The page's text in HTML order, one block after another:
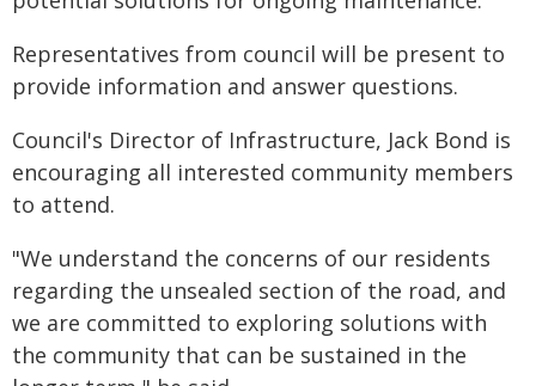
Representatives from council will be present to
provide information and answer questions.
Council's Director of Infrastructure, Jack Bond is
encouraging all interested community members
to attend.
"We understand the concerns of our residents
regarding the unsealed section of the road, and
we are committed to exploring solutions with
the community that can be sustained in the